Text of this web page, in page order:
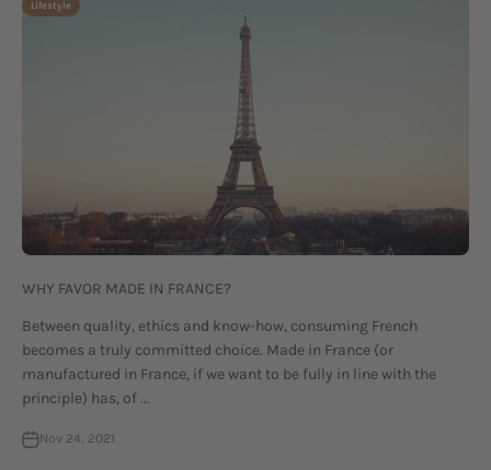
Lifestyle
WHY FAVOR MADE IN FRANCE?
Between quality, ethics and know-how, consuming French
becomes a truly committed choice. Made in France (or
manufactured in France, if we want to be fully in line with the
principle) has, of ...
Nov 24, 2021